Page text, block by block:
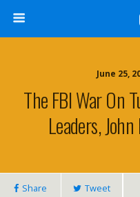
June 25,
The FBI War On
Leaders,
Share Tweet